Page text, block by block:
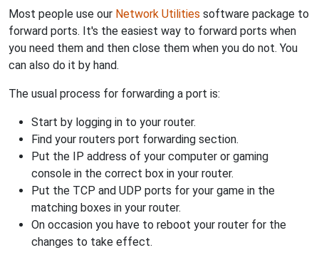
Most people use our Network Utilities software package to
forward ports. It's the easiest way to forward ports when
you need them and then close them when you do not. You
can also do it by hand.
The usual process for forwarding a port is:
Start by logging in to your router.
Find your routers port forwarding section.
Put the IP address of your computer or gaming
console in the correct box in your router.
Put the TCP and UDP ports for your game in the
matching boxes in your router.
On occasion you have to reboot your router for the
changes to take effect.